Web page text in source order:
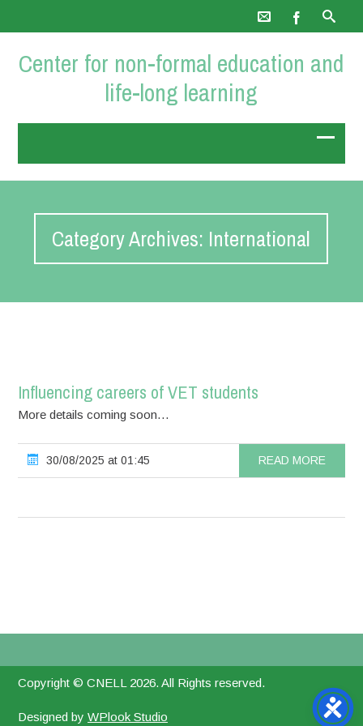
Center for non-formal education and
life-long learning
Category Archives: International
Influencing careers of VET students
More details coming soon…
30/08/2025 at 01:45 READ MORE
Copyright © CNELL 2026. All Rights reserved.
Designed byWPlook Studio